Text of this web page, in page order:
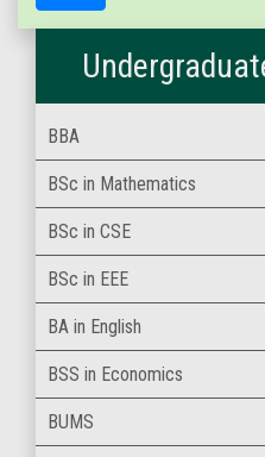
BBA
BSc in Mathematics
BSc in CSE
BSc in EEE
BA in English
BSS in Economics
BUMS